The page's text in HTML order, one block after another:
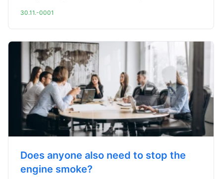
30.11.-0001
Does anyone also need to stop the
engine smoke?